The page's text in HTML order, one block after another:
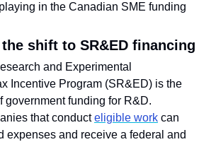
in the Canadian SME funding
shift to SR&ED financing
and Experimental
Incentive Program (SR&ED) is the
government funding for R&D.
that conduct eligible work can
expenses and receive a federal and